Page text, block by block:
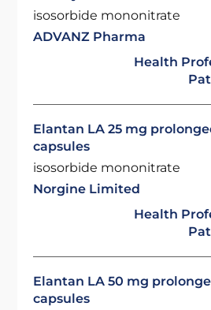
isosorbide mononitrate
ADVANZ Pharma
Health
Elantan LA 25 mg
capsules
isosorbide mononitrate
Norgine Limited
Health
Elantan LA 50 mg
capsules